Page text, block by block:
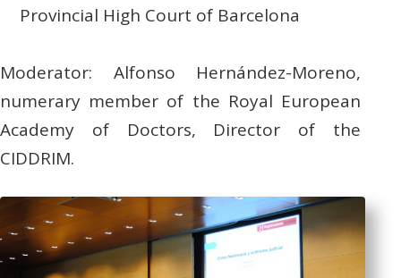
Provincial High Court of Barcelona
Moderator: Alfonso Hernández-Moreno,
numerary member of the Royal European
Academy of Doctors, Director of the
CIDDRIM.